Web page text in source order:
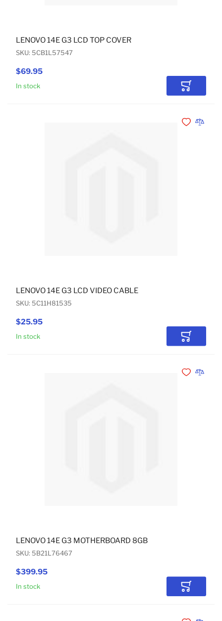
$69.95
LENOVO 14E G3 LCD TOP COVER
SKU: 5CB1L57547
In stock Add to
$25.95
LENOVO 14E G3 LCD VIDEO CABLE
SKU: 5C11H81535
In stock Add to
Add toAdd to
$399.95
LENOVO 14E G3 MOTHERBOARD 8GB
SKU: 5B21L76467
In stock Add to
Add toAdd to